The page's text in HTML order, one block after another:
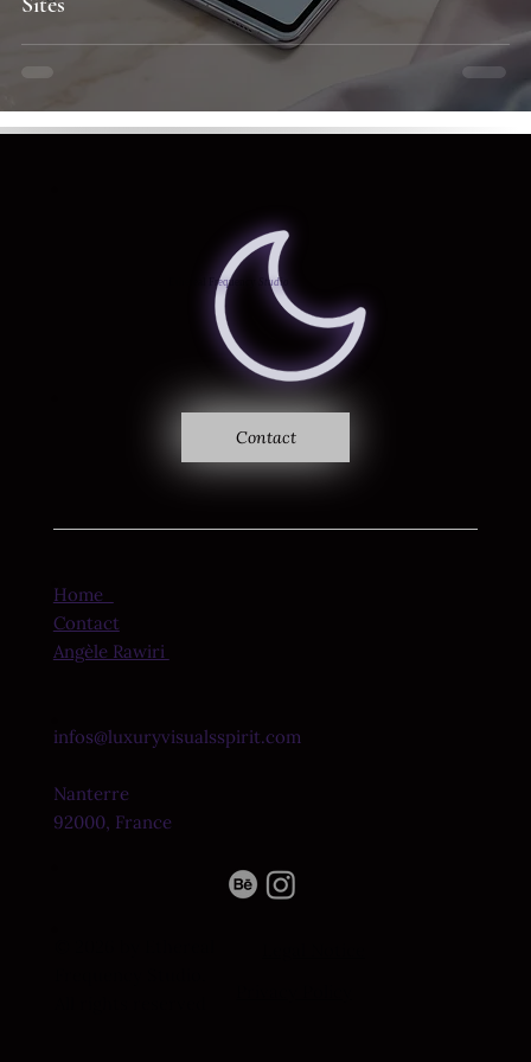
Ethereal Frequency Studio
Contact
infos@luxuryvisualsspirit.com
Nanterre
92000, France
Home
Contact
Angèle Rawiri